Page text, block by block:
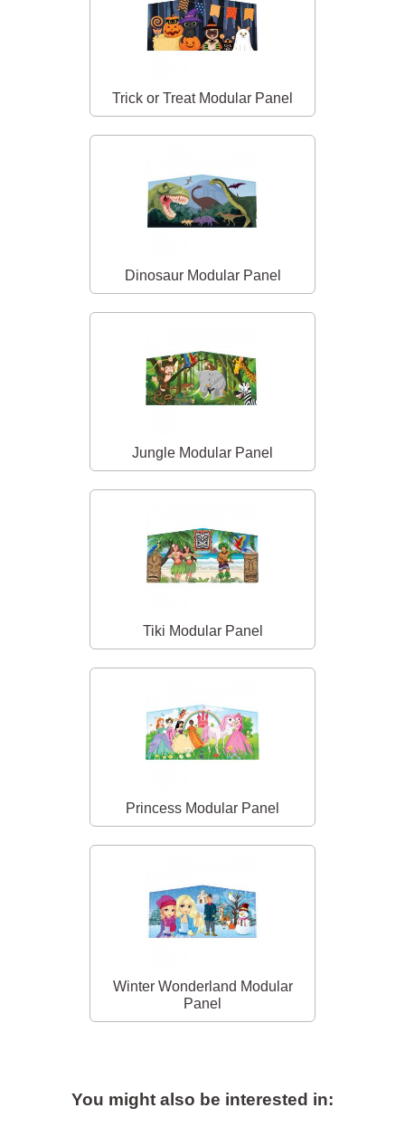
Trick or Treat Modular Panel
Dinosaur Modular Panel
Jungle Modular Panel
Tiki Modular Panel
Princess Modular Panel
Winter Wonderland Modular
Panel
You might also be interested in: